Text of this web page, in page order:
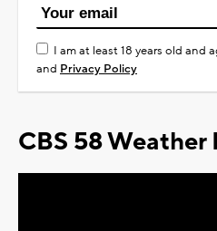
I am at least 18 years old and
and Privacy Policy
CBS 58 Weather